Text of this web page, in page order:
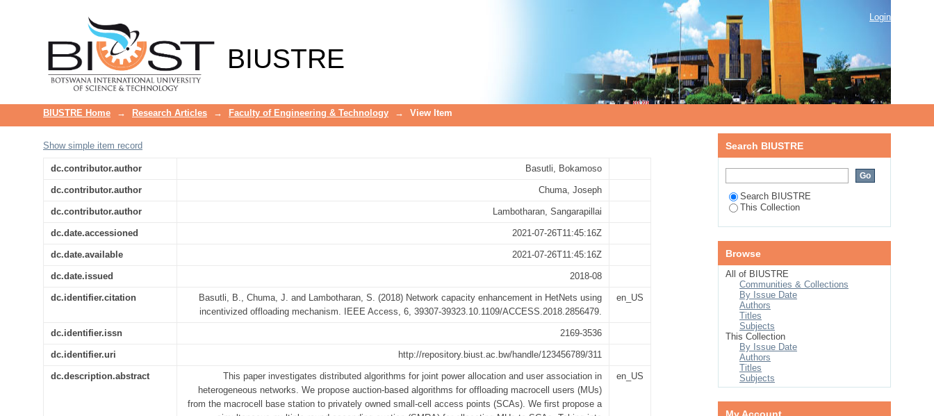
BIUSTRE
Network capacity enhancement in HetNets using incentivized offloading mechanism Login
BIUSTRE Home → Research Articles → Faculty of Engineering & Technology → View Item
Show simple item record
dc.contributor.author Basutli, Bokamoso
dc.contributor.author Chuma, Joseph
dc.contributor.author Lambotharan, Sangarapillai
dc.date.accessioned 2021-07-26T11:45:16Z
dc.date.available 2021-07-26T11:45:16Z
dc.date.issued 2018-08
dc.identifier.citation
Basutli, B., Chuma, J. and Lambotharan, S. (2018) Network capacity enhancement in HetNets using
incentivized offloading mechanism. IEEE Access, 6, 39307-39323.10.1109/ACCESS.2018.2856479.
en_US
dc.identifier.issn 2169-3536
dc.identifier.uri http://repository.biust.ac.bw/handle/123456789/311
dc.description.abstract
This paper investigates distributed algorithms for joint power allocation and user association in
heterogeneous networks. We propose auction-based algorithms for offloading macrocell users (MUs)
from the macrocell base station to privately owned small-cell access points (SCAs). We first propose a
en_US
Search BIUSTRE
Search BIUSTRE
This Collection
Browse
All of BIUSTRE
Communities & Collections
By Issue Date
Authors
Titles
Subjects
This Collection
By Issue Date
Authors
Titles
Subjects